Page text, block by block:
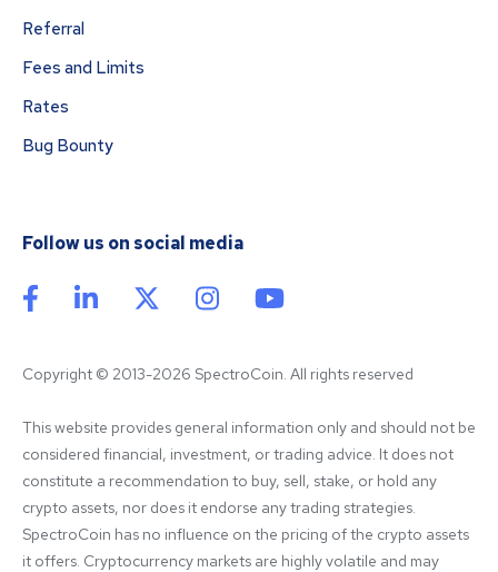
Referral
Fees and Limits
Rates
Bug Bounty
Follow us on social media
Copyright © 2013-2026 SpectroCoin. All rights reserved
This website provides general information only and should not be
considered financial, investment, or trading advice. It does not
constitute a recommendation to buy, sell, stake, or hold any
crypto assets, nor does it endorse any trading strategies.
SpectroCoin has no influence on the pricing of the crypto assets
it offers. Cryptocurrency markets are highly volatile and may